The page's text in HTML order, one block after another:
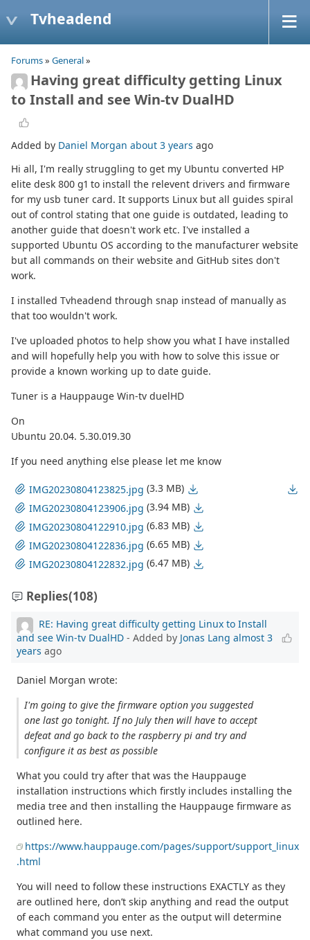
Tvheadend
Forums» General»
Having great difficulty getting Linux
to Install and see Win-tv DualHD
Added by Daniel Morgan about 3 years ago
Hi all, I'm really struggling to get my Ubuntu converted HP
elite desk 800 g1 to install the relevent drivers and firmware
for my usb tuner card. It supports Linux but all guides spiral
out of control stating that one guide is outdated, leading to
another guide that doesn't work etc. I've installed a
supported Ubuntu OS according to the manufacturer website
but all commands on their website and GitHub sites don't
work.
I installed Tvheadend through snap instead of manually as
that too wouldn't work.
I've uploaded photos to help show you what I have installed
and will hopefully help you with how to solve this issue or
provide a known working up to date guide.
Tuner is a Hauppauge Win-tv duelHD
On
Ubuntu 20.04. 5.30.019.30
If you need anything else please let me know
IMG20230804123825.jpg (3.3 MB)
IMG20230804123906.jpg (3.94 MB)
IMG20230804122910.jpg (6.83 MB)
IMG20230804122836.jpg (6.65 MB)
IMG20230804122832.jpg (6.47 MB)
Replies(108)
RE: Having great difficulty getting Linux to Install
and see Win-tv DualHD - Added by Jonas Lang almost 3
years ago
Daniel Morgan wrote:
I'm going to give the firmware option you suggested
one last go tonight. If no July then will have to accept
defeat and go back to the raspberry pi and try and
configure it as best as possible
What you could try after that was the Hauppauge
installation instructions which firstly includes installing the
media tree and then installing the Hauppauge firmware as
outlined here.
https://www.hauppauge.com/pages/support/support_linux
.html
You will need to follow these instructions EXACTLY as they
are outlined here, don’t skip anything and read the output
of each command you enter as the output will determine
what command you use next.